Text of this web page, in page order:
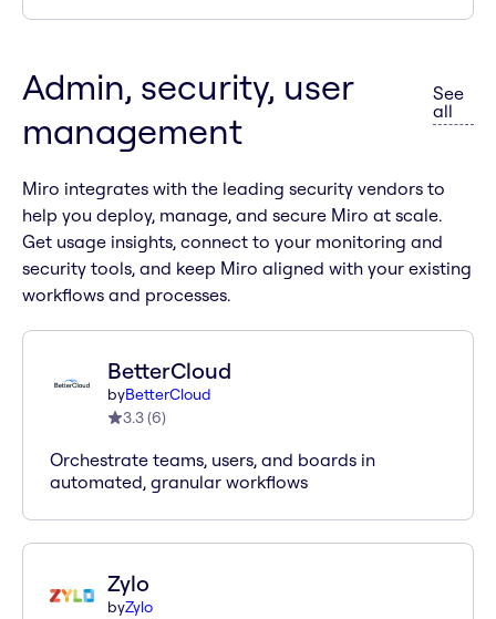
Admin, security, user
management
See
all
Miro integrates with the leading security vendors to
help you deploy, manage, and secure Miro at scale.
Get usage insights, connect to your monitoring and
security tools, and keep Miro aligned with your existing
workflows and processes.
BetterCloud
byBetterCloud
3.3(6)
Orchestrate teams, users, and boards in
automated, granular workflows
Zylo
byZylo